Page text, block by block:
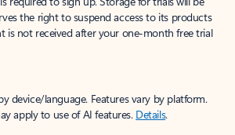
the right to suspend access to its products
is not received after your one-month free trial
device/language. Features vary by platform.
apply to use of AI features. Details.